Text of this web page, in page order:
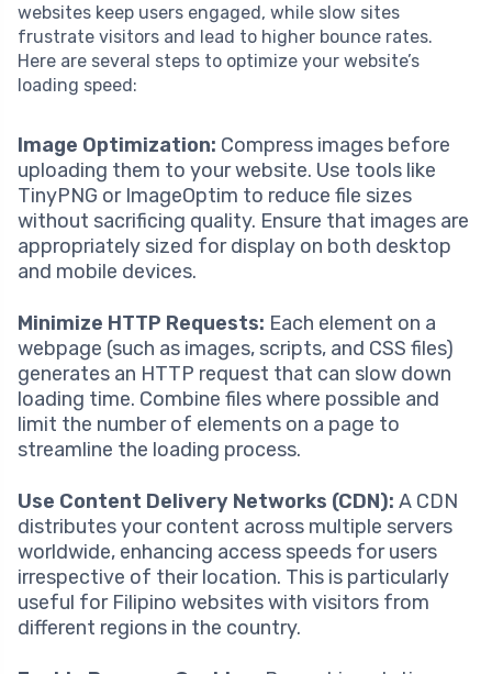
websites keep users engaged, while slow sites
frustrate visitors and lead to higher bounce rates.
Here are several steps to optimize your website’s
loading speed:
Image Optimization: Compress images before
uploading them to your website. Use tools like
TinyPNG or ImageOptim to reduce file sizes
without sacrificing quality. Ensure that images are
appropriately sized for display on both desktop
and mobile devices.
Minimize HTTP Requests: Each element on a
webpage (such as images, scripts, and CSS files)
generates an HTTP request that can slow down
loading time. Combine files where possible and
limit the number of elements on a page to
streamline the loading process.
Use Content Delivery Networks (CDN): A CDN
distributes your content across multiple servers
worldwide, enhancing access speeds for users
irrespective of their location. This is particularly
useful for Filipino websites with visitors from
different regions in the country.